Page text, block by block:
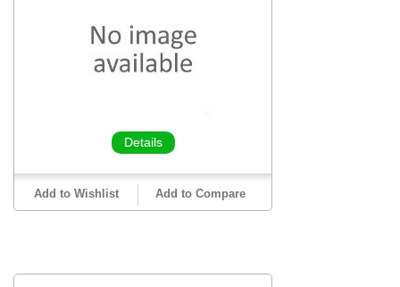
Details
Add to Wishlist Add to Compare